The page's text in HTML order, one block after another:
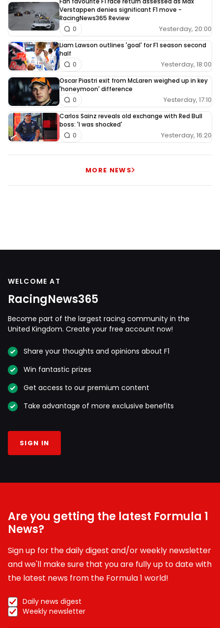
Verstappen denies significant F1 move -
RacingNews365 Review
Yesterday, 20:00
0
Liam Lawson outlines 'goal' for F1 season second
half
Yesterday, 18:00
0
Oscar Piastri exit from McLaren weighed up in key
'honeymoon' difference
Yesterday, 17:10
0
Carlos Sainz reveals old exchange with Red Bull
boss: 'I was shocked'
Yesterday, 16:20
0
MORE NEWS
WELCOME AT
RacingNews365
Become part of the largest racing community in the
United Kingdom. Create your free account now!
Share your thoughts and opinions about F1
Win fantastic prizes
Get access to our premium content
Take advantage of more exclusive benefits
SIGN IN
Are you getting the latest Formula 1
News?
Sign up for the daily digest and/or weekly newsletter
and we'll make sure that you are fully up to date with
the latest news from the Formula 1 world!
Daily news digest
Weekly newsletter